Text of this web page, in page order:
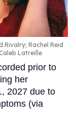
Rivalry; Rachel Reid
Latreille
prior to
her
2027 due to
(via